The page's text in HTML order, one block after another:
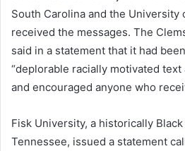
South Carolina and the University
received the messages. The
said in a statement that it had
“deplorable racially motivated text
and encouraged anyone who
Fisk University, a historically
Tennessee, issued a statement